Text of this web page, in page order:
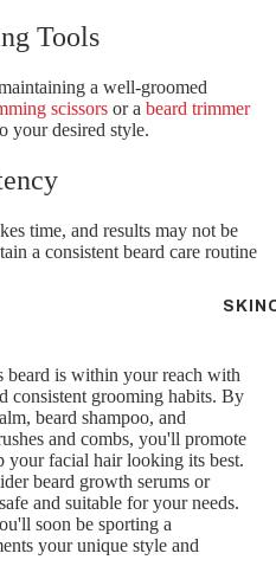
Tools
a well-groomed
scissors or a beard trimmer
your desired style.
time, and results may not be
a consistent beard care routine
is within your reach with
consistent grooming habits. By
beard shampoo, and
and combs, you'll promote
your facial hair looking its best.
beard growth serums or
and suitable for your needs.
soon be sporting a
your unique style and